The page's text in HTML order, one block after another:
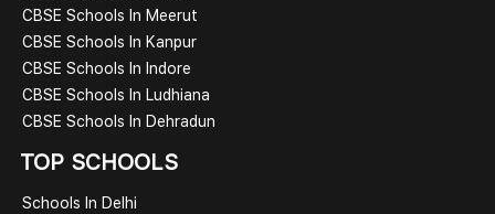
CBSE Schools In Meerut
CBSE Schools In Kanpur
CBSE Schools In Indore
CBSE Schools In Ludhiana
CBSE Schools In Dehradun
TOP SCHOOLS
Schools In Delhi